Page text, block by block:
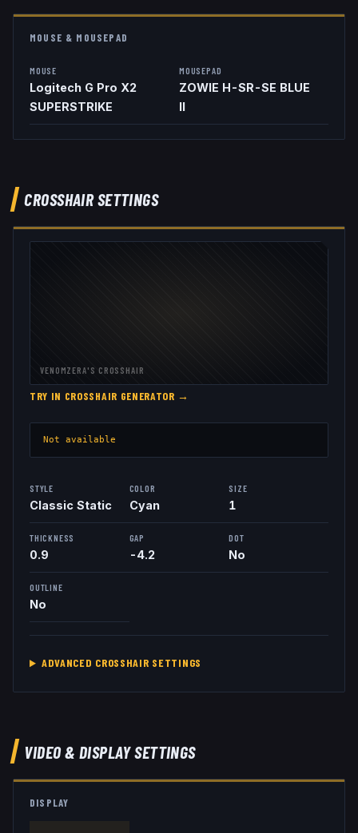
MOUSE & MOUSEPAD
MOUSE
Logitech G Pro X2
SUPERSTRIKE
MOUSEPAD
ZOWIE H-SR-SE BLUE
II
CROSSHAIR SETTINGS
VENOMZERA'S CROSSHAIR
TRY IN CROSSHAIR GENERATOR →
Not available
STYLE
Classic Static
COLOR
Cyan
SIZE
1
THICKNESS
0.9
GAP
-4.2
DOT
No
OUTLINE
No
ADVANCED CROSSHAIR SETTINGS
VIDEO & DISPLAY SETTINGS
DISPLAY